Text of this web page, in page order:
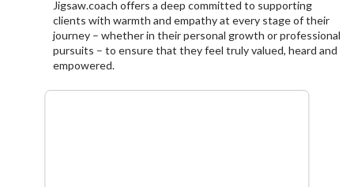
Jigsaw.coach offers a deep committed to supporting
clients with warmth and empathy at every stage of their
journey – whether in their personal growth or professional
pursuits – to ensure that they feel truly valued, heard and
empowered.